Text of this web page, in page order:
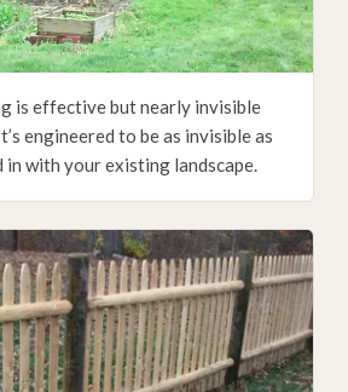
is effective but nearly invisible
engineered to be as invisible as
in with your existing landscape.